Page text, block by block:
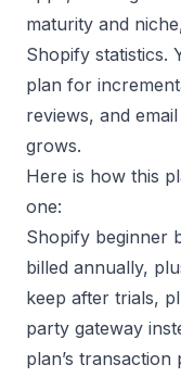
maturity and
Shopify statistics.
plan for
reviews, and
grows.
Here is how this
one:
Shopify beginner
billed annually,
keep after trials,
party gateway
plan’s